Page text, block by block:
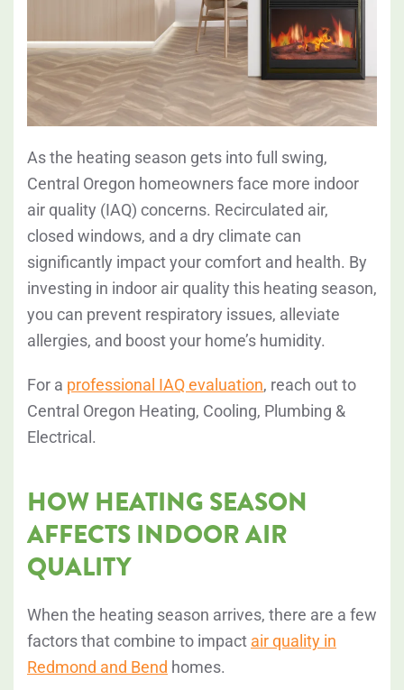
As the heating season gets into full swing,
Central Oregon homeowners face more indoor
air quality (IAQ) concerns. Recirculated air,
closed windows, and a dry climate can
significantly impact your comfort and health. By
investing in indoor air quality this heating season,
you can prevent respiratory issues, alleviate
allergies, and boost your home’s humidity.
For a professional IAQ evaluation, reach out to
Central Oregon Heating, Cooling, Plumbing &
Electrical.
HOW HEATING SEASON
AFFECTS INDOOR AIR
QUALITY
When the heating season arrives, there are a few
factors that combine to impact air quality in
Redmond and Bend homes.